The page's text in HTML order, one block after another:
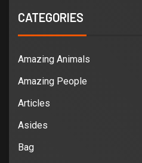
CATEGORIES
Amazing Animals
Amazing People
Articles
Asides
Bag